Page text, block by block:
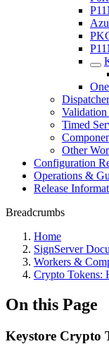
Timed
Other
Configuration
Operations &
Release
Breadcrumbs
Home
SignServer
Workers &
Crypto Tokens:
On this Page
Keystore Crypto